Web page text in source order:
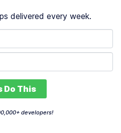
delivered every week.
Do This
developers!